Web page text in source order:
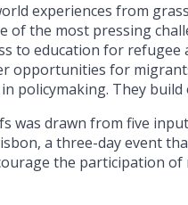
experiences from
of the most pressing
to education for
opportunities for
policymaking. They build
was drawn from five
a three-day event
the participation